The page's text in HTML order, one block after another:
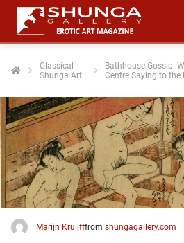
Classical
Shunga Art
Bathhouse Gossip:
Centre Saying to the
Marijn Kruijfffrom shungagallery.com
policy
zijn
om
te